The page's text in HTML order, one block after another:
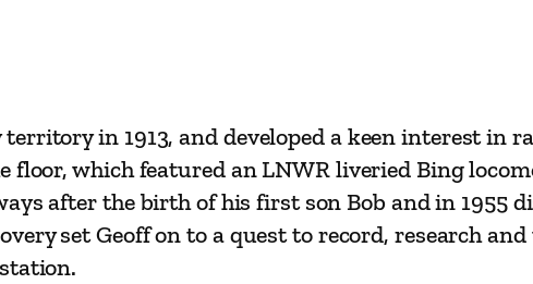
e
h
in 1913, and developed a keen interest in
floor, which featured an LNWR liveried Bing
after the birth of his first son Bob and in 1955
set Geoff on to a quest to record, research